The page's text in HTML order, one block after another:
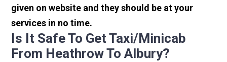
given on website and they should be at your
services in no time.
Is It Safe To Get Taxi/minicab
From Heathrow To Albury?